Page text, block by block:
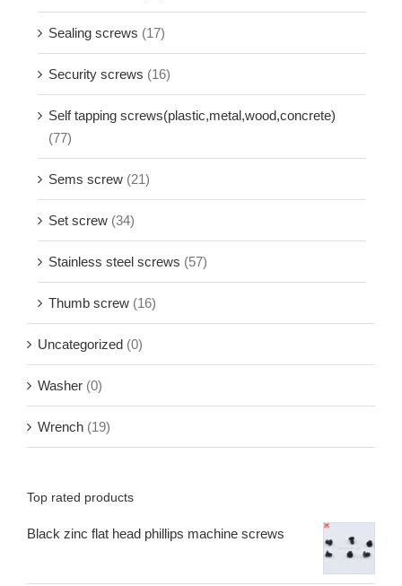
Sealing screws (17)
Security screws (16)
Self tapping screws(plastic,metal,wood,concrete)
(77)
Sems screw (21)
Set screw (34)
Stainless steel screws (57)
Thumb screw (16)
Uncategorized (0)
Washer (0)
Wrench (19)
Top rated products
Black zinc flat head phillips machine screws